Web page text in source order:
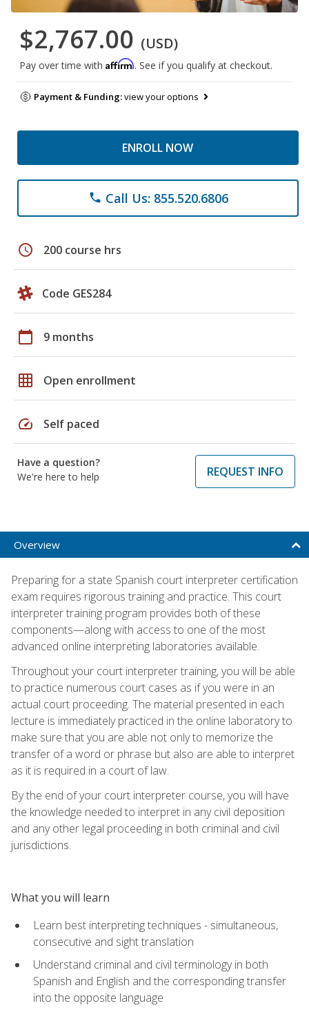
$2,767.00 (USD)
Pay over time with Affirm. See if you qualify at checkout.
Payment & Funding:view your options
ENROLL NOW
phone Call Us: 855.520.6806
schedule 200 course hrs
Code GES284
calendar_today 9 months
grid_on Open enrollment
speed Self paced
Have a question?
We're here to help
REQUEST INFO
Overview
Preparing for a state Spanish court interpreter certification
exam requires rigorous training and practice. This court
interpreter training program provides both of these
components—along with access to one of the most
advanced online interpreting laboratories available.
Throughout your court interpreter training, you will be able
to practice numerous court cases as if you were in an
actual court proceeding. The material presented in each
lecture is immediately practiced in the online laboratory to
make sure that you are able not only to memorize the
transfer of a word or phrase but also are able to interpret
as it is required in a court of law.
By the end of your court interpreter course, you will have
the knowledge needed to interpret in any civil deposition
and any other legal proceeding in both criminal and civil
jurisdictions.
What you will learn
Learn best interpreting techniques - simultaneous,
consecutive and sight translation
Understand criminal and civil terminology in both
Spanish and English and the corresponding transfer
into the opposite language